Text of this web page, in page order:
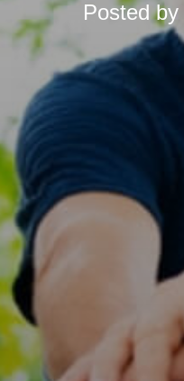
Posted by